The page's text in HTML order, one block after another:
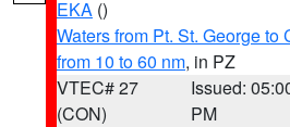
EKA ()
Waters from Pt. St. George
from 10 to 60 nm, in PZ
VTEC# 27
(CON)
Issued:
PM